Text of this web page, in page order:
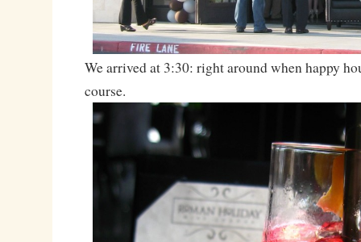
We arrived at 3:30: right around when happy
course.